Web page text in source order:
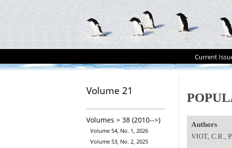
Current
Volume 21
Volumes > 38 (2010-->)
Volume 54, No. 1, 2026
Volume 53, No. 2, 2025
Authors
VIOT, C.R.,